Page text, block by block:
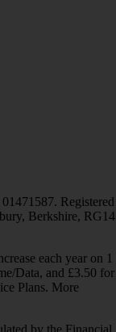
Registered
Berkshire, RG14
each year on 1
Data, and £3.50 for
Plans. More
by the Financial